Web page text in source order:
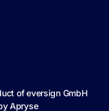
of eversign GmbH
Apryse